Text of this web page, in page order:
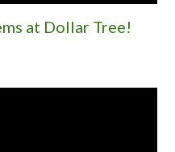
at Dollar Tree!